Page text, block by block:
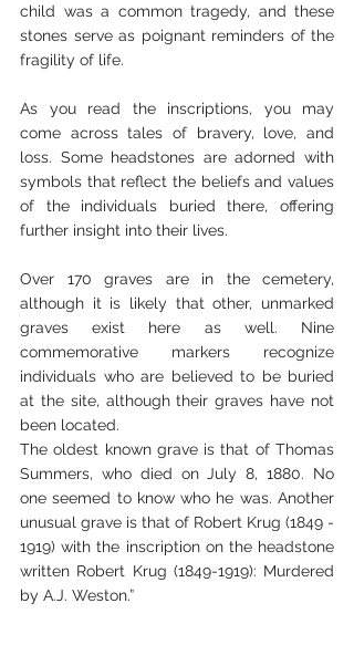
child was a common tragedy, and these
stones serve as poignant reminders of the
fragility of life.
As you read the inscriptions, you may
come across tales of bravery, love, and
loss. Some headstones are adorned with
symbols that reflect the beliefs and values
of the individuals buried there, offering
further insight into their lives.
Over 170 graves are in the cemetery,
although it is likely that other, unmarked
graves exist here as well. Nine
commemorative markers recognize
individuals who are believed to be buried
at the site, although their graves have not
been located.
The oldest known grave is that of Thomas
Summers, who died on July 8, 1880. No
one seemed to know who he was. Another
unusual grave is that of Robert Krug (1849 -
1919) with the inscription on the headstone
written Robert Krug (1849-1919): Murdered
by A.J. Weston.”